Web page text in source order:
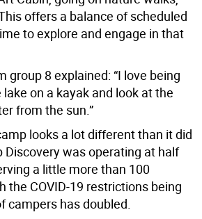
offers a balance of scheduled
to explore and engage in that
group 8 explained: “I love being
on a kayak and look at the
from the sun.”
looks a lot different than it did
Discovery was operating at half
a little more than 100
the COVID-19 restrictions being
campers has doubled.